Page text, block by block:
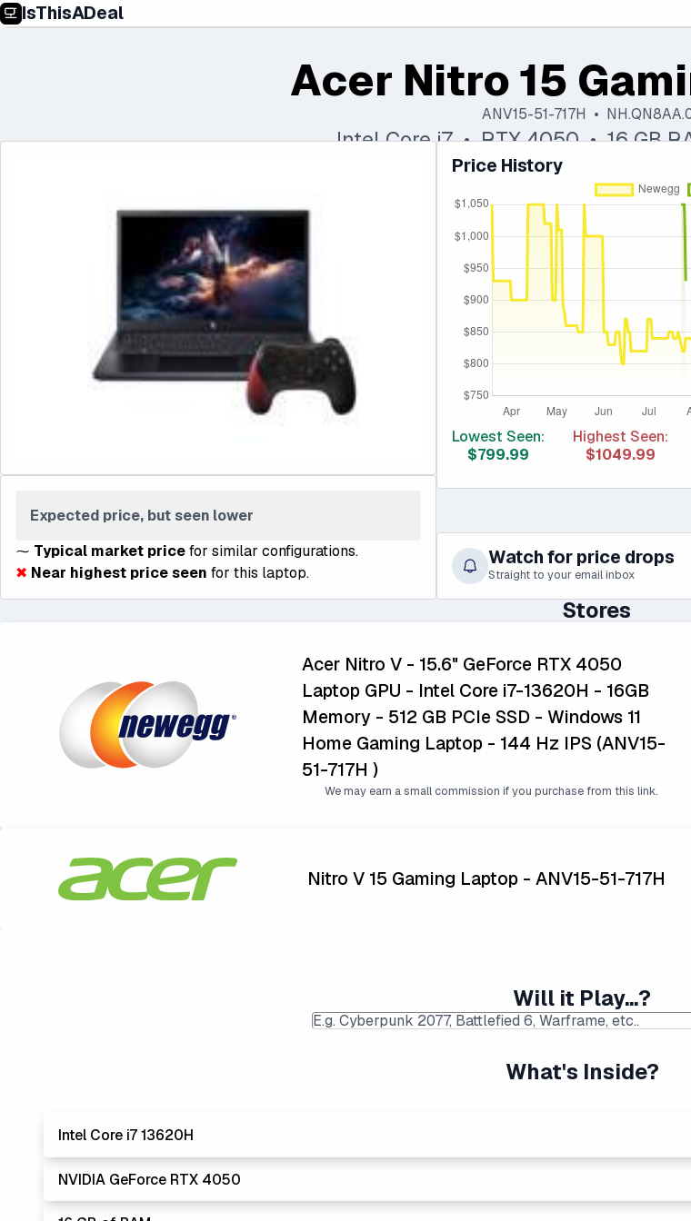
IsThisADeal
Acer Nitro 15
ANV15-51-717H •
Intel Core i7 • RTX 4050 • 16 GB
Expected price, but seen lower
⁓ Typical market pricefor similar configurations.
✖ Near highest price seen for this laptop.
Price History
Lowest Seen:
$799.99
Highest Seen:
$1049.99
Watch for price drops
Straight to your email inbox
Stores
Acer Nitro V - 15.6" GeForce RTX 4050
Laptop GPU - Intel Core i7-13620H - 16GB
Memory - 512 GB PCIe SSD - Windows 11
Home Gaming Laptop - 144 Hz IPS (ANV15-
51-717H )
We may earn a small commission if you purchase from this link.
Nitro V 15 Gaming Laptop - ANV15-51-717H
Will it Play...?
What's Inside?
Intel Core i7 13620H
The 'Core i's are no longer made - but are still strong performers. Generates more heat than
NVIDIA GeForce RTX 4050